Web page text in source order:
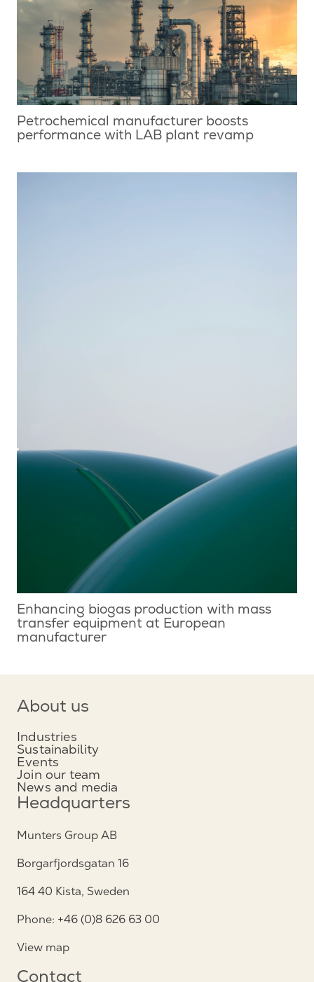
Petrochemical manufacturer boosts
performance with LAB plant revamp
Enhancing biogas production with mass
transfer equipment at European
manufacturer
About us
Industries
Sustainability
Events
Join our team
News and media
Headquarters
Munters Group AB
Borgarfjordsgatan 16
164 40 Kista, Sweden
Phone: +46 (0)8 626 63 00
View map